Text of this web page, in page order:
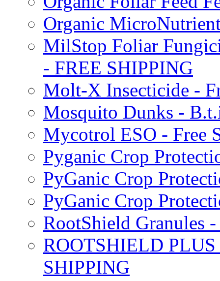
Organic
MilStop Foliar
- FREE SHIPPING
Molt-X Insecticide -
Mosquito Dunks -
Mycotrol ESO - Free
Pyganic Crop
PyGanic Crop
PyGanic Crop
RootShield Granules
ROOTSHIELD
SHIPPING